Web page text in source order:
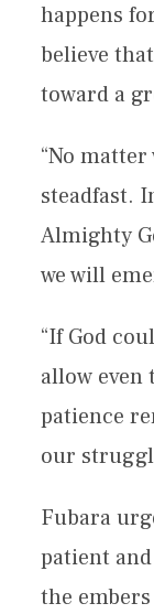
happens
believe
toward a
“No
steadfast.
Almighty
we will
“If God
allow even
patience
our
Fubara
patient
the